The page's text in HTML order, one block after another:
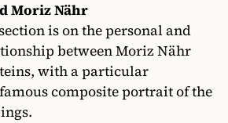
Moriz Nähr
is on the personal and
between Moriz Nähr
with a particular
composite portrait of the